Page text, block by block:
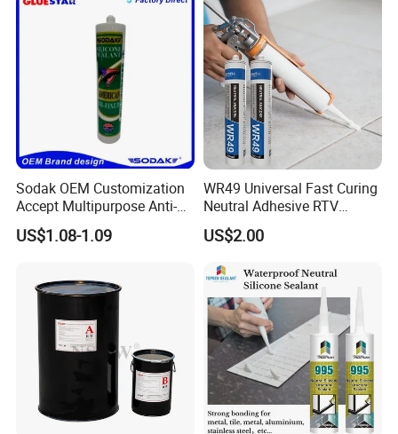
Silicona Silicone Sealant
Adhesive Super Glue
Sodak OEM Customization
Accept Multipurpose Anti-
Fungus Waterproof Silicone
Sealant Glass Adhesive
US$1.08-1.09
WR49 Universal Fast Curing
Neutral Adhesive RTV
Washbasins Oxime Silicone
Sealant For Construction
US$2.00